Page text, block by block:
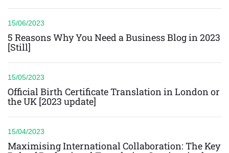
5 Reasons Why You Need a Business Blog in 2023
[Still]
15/06/2023
Official Birth Certificate Translation in London or
the UK [2023 update]
15/05/2023
Maximising International Collaboration: The Key
15/04/2023